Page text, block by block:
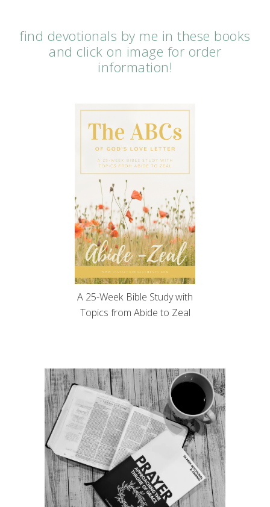
find devotionals by me in these books
and click on image for order
information!
A 25-Week Bible Study with
Topics from Abide to Zeal